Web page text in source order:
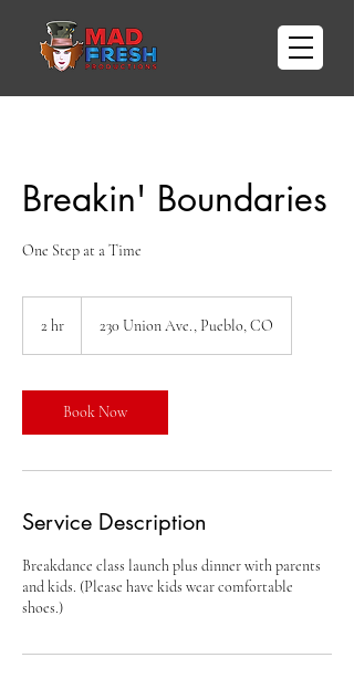
Breakin' Boundaries
One Step at a Time
2 hr 230 Union Ave., Pueblo, CO
Book Now
Service Description
Breakdance class launch plus dinner with parents
and kids. (Please have kids wear comfortable
shoes.)